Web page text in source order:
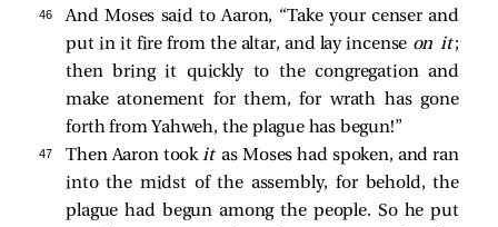
46
And Moses said to Aaron, “Take your censer and
put in it fire from the altar, and lay incense on it ;
then bring it quickly to the congregation and
make atonement for them, for wrath has gone
forth from Yahweh, the plague has begun!”
47 Then Aaron tookitas Moses had spoken, and ran
into the midst of the assembly, for behold, the
plague had begun among the people. So he put